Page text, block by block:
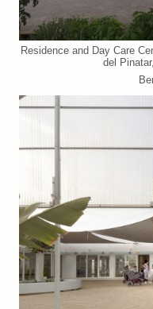
Residence and Day Care
del